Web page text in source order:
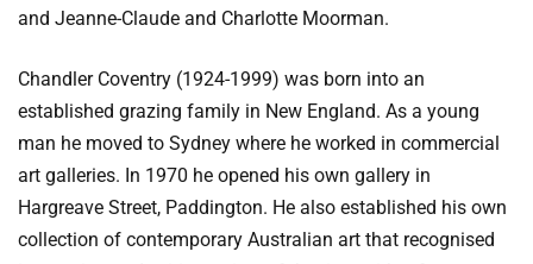
and Jeanne-Claude and Charlotte Moorman.
Chandler Coventry (1924-1999) was born into an
established grazing family in New England. As a young
man he moved to Sydney where he worked in commercial
art galleries. In 1970 he opened his own gallery in
Hargreave Street, Paddington. He also established his own
collection of contemporary Australian art that recognised